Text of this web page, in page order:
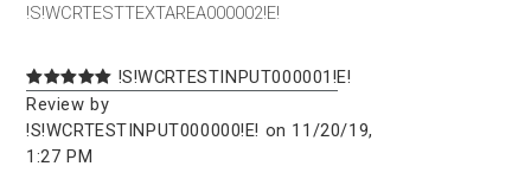
!S!WCRTESTTEXTAREA000002!E!
!S!WCRTESTINPUT000001!E!
Review by
!S!WCRTESTINPUT000000!E! on 11/20/19,
1:27 PM